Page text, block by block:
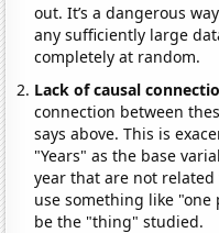
out. It’s a dangerous
any sufficiently large
completely at random.
Lack of causal
connection between
says above. This is
"Years" as the base
year that are not
use something like
be the "thing" studied.